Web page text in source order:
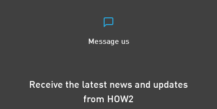
Message us
Receive the latest news and updates
from HOW2